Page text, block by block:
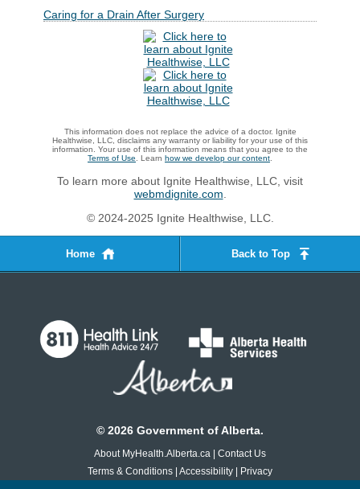
Caring for a Drain After Surgery
This information does not replace the advice of a doctor. Ignite
Healthwise, LLC, disclaims any warranty or liability for your use of this
information. Your use of this information means that you agree to the
Terms of Use . Learn how we develop our content
To learn more about Ignite Healthwise, LLC, visit
webmdignite.com
© 2024-2025 Ignite Healthwise, LLC.
Home Back to Top
© 2026 Government of Alberta.
About MyHealth.Alberta.ca | Contact Us
Terms & Conditions | Accessibility | Privacy